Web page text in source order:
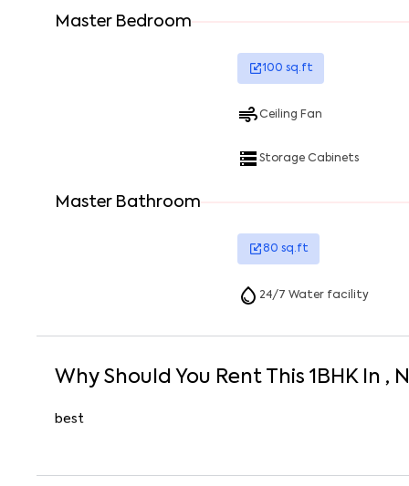
Master Bedroom
100 sq.ft
Ceiling Fan
Storage Cabinets
Master Bathroom
80 sq.ft
24/7 Water facility
Why Should You Rent This 1 BHKIn ,
best